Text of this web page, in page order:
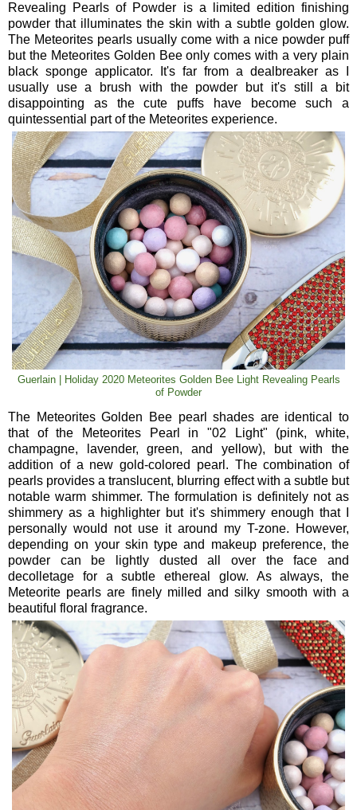
Revealing Pearls of Powder is a limited edition finishing
powder that illuminates the skin with a subtle golden glow.
The Meteorites pearls usually come with a nice powder puff
but the Meteorites Golden Bee only comes with a very plain
black sponge applicator. It's far from a dealbreaker as I
usually use a brush with the powder but it's still a bit
disappointing as the cute puffs have become such a
quintessential part of the Meteorites experience.
Guerlain | Holiday 2020 Meteorites Golden Bee Light Revealing Pearls
of Powder
The Meteorites Golden Bee pearl shades are identical to
that of the Meteorites Pearl in "02 Light" (pink, white,
champagne, lavender, green, and yellow), but with the
addition of a new gold-colored pearl. The combination of
pearls provides a translucent, blurring effect with a subtle but
notable warm shimmer. The formulation is definitely not as
shimmery as a highlighter but it's shimmery enough that I
personally would not use it around my T-zone. However,
depending on your skin type and makeup preference, the
powder can be lightly dusted all over the face and
decolletage for a subtle ethereal glow. As always, the
Meteorite pearls are finely milled and silky smooth with a
beautiful floral fragrance.